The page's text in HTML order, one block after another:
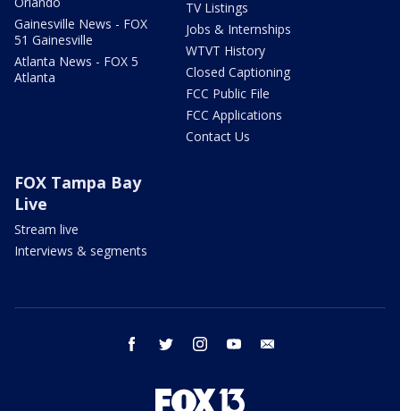
Gainesville News - FOX
51 Gainesville
Atlanta News - FOX 5
Atlanta
TV Listings
Jobs & Internships
WTVT History
Closed Captioning
FCC Public File
FCC Applications
Contact Us
FOX Tampa Bay
Live
Stream live
Interviews & segments
facebook twitter instagram youtube